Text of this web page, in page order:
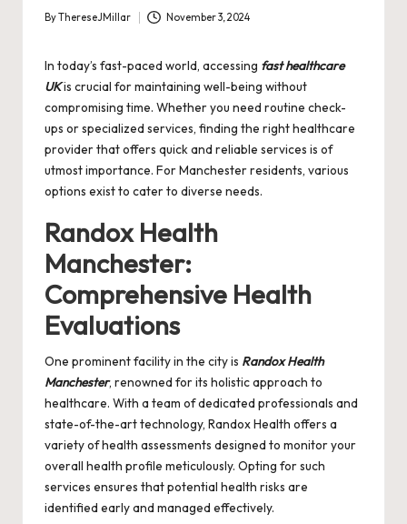
Posted
ByThereseJMillar November 3, 2024
In today’s fast-paced world, accessing fast healthcare
UKis crucial for maintaining well-being without
compromising time. Whether you need routine check-
ups or specialized services, finding the right healthcare
provider that offers quick and reliable services is of
utmost importance. For Manchester residents, various
options exist to cater to diverse needs.
Randox Health
Manchester:
Comprehensive Health
Evaluations
One prominent facility in the city is Randox Health
Manchester, renowned for its holistic approach to
healthcare. With a team of dedicated professionals and
state-of-the-art technology, Randox Health offers a
variety of health assessments designed to monitor your
overall health profile meticulously. Opting for such
services ensures that potential health risks are
identified early and managed effectively.